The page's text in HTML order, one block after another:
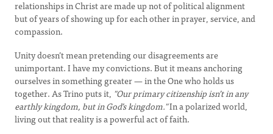
relationships in Christ are made up not of political alignment
but of years of showing up for each other in prayer, service, and
compassion.
Unity doesn’t mean pretending our disagreements are
unimportant. I have my convictions. But it means anchoring
ourselves in something greater — in the One who holds us
together. As Trino puts it, "Our primary citizenship isn’t in any
earthly kingdom, but in God’s kingdom."In a polarized world,
living out that reality is a powerful act of faith.